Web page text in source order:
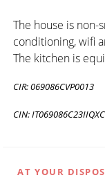
The house is
conditioning, wifi
The kitchen is
CIR: 069086CVP0013
CIN:
AT YOUR